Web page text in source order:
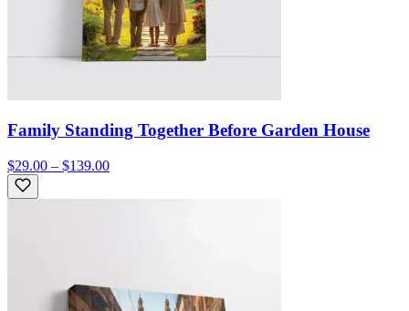
Family Standing Together Before Garden House
$29.00 – $139.00